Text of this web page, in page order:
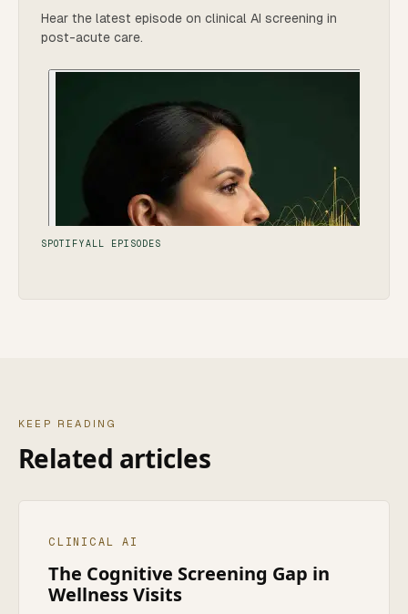
Hear the latest episode on clinical AI screening in
post-acute care.
SPOTIFYALL EPISODES
KEEP READING
Related articles
CLINICAL AI
The Cognitive Screening Gap in
Wellness Visits